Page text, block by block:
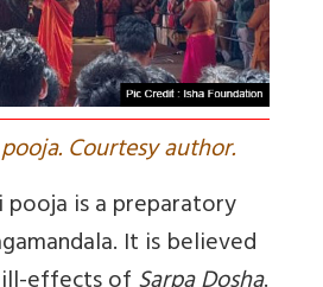
Courtesy author.
pooja is a preparatory
It is believed